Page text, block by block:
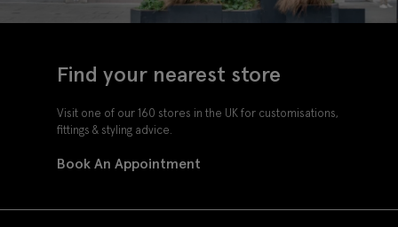
Find your nearest store
Visit one of our 160 stores in the UK for customisations,
fittings & styling advice.
Book An Appointment